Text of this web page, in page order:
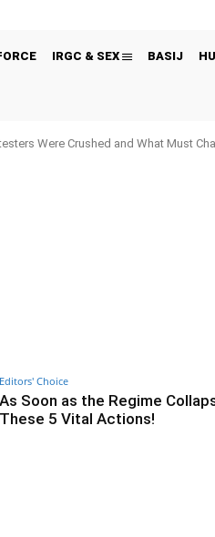
IRGC & SEX BASIJ
Were Crushed and What Must
Editors' Choice
As Soon as the Regime
These 5 Vital Actions!